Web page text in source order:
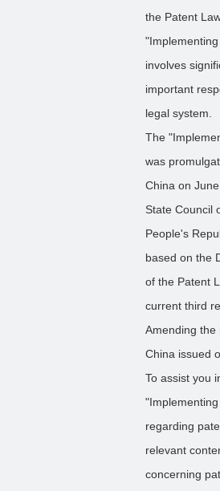
the Patent
involves
important
legal system.
The
was
China on
State Council
People's
based on the
of the Patent
current third
Amending the
China issued
To assist you
regarding
relevant
concerning